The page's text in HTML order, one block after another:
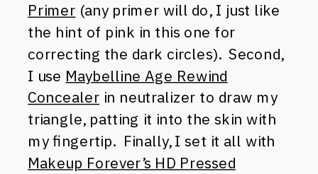
Primer (any primer will do, I just like
the hint of pink in this one for
correcting the dark circles). Second,
I use Maybelline Age Rewind
Concealer in neutralizer to draw my
triangle, patting it into the skin with
my fingertip. Finally, I set it all with
Makeup Forever’s HD Pressed